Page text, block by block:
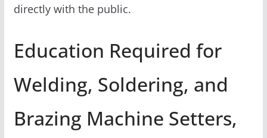
directly with the public.
Education Required for
Welding, Soldering, and
Brazing Machine Setters,